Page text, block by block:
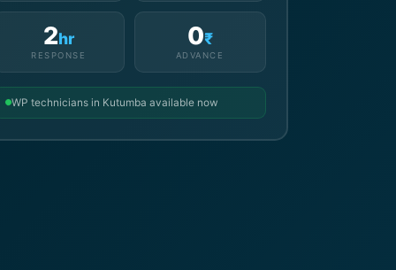
2hr
RESPONSE
0₹
ADVANCE
WP technicians in Kutumba available now